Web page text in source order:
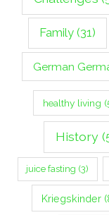
Family(31)
German
healthy living
History
juice fasting (3)
Kriegskinder